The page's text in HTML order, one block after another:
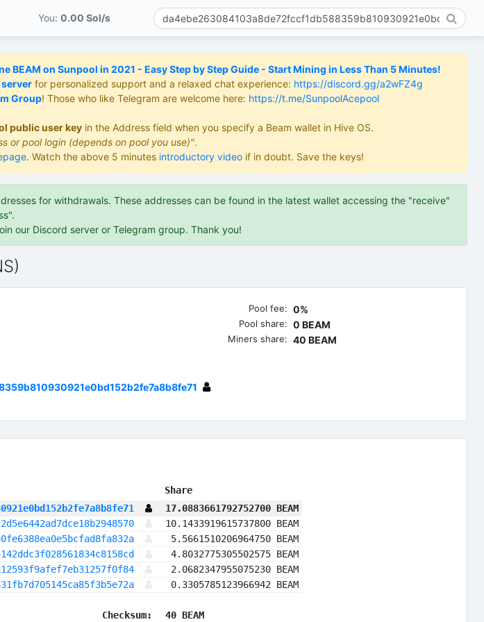
You:0.00 Sol/s
BEAM on Sunpool in 2021 - Easy Step by Step Guide - Start Mining in Less Than 5 Minutes!
for personalized support and a relaxed chat experience: https://discord.gg/a2wFZ4g
Group! Those who like Telegram are welcome here: https://t.me/SunpoolAcepool
public user key in the Address field when you specify a Beam wallet in Hive OS.
or pool login (depends on pool you use)".
. Watch the above 5 minutes introductory video if in doubt. Save the keys!
for withdrawals. These addresses can be found in the latest wallet accessing the "receive"
our Discord server or Telegram group. Thank you!
Pool fee: 0%
Pool share: 0 BEAM
Miners share: 40 BEAM
Share
17.0883661792752700 BEAM
10.1433919615737800 BEAM
5.5661510206964750 BEAM
4.8032775305502575 BEAM
2.0682347955075230 BEAM
0.3305785123966942 BEAM
Checksum: 40 BEAM